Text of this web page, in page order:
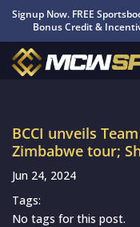
Signup Now. FREE
Bonus Credit &
BCCI unveils
Zimbabwe tour;
Jun 24, 2024
Tags:
No tags for this post.